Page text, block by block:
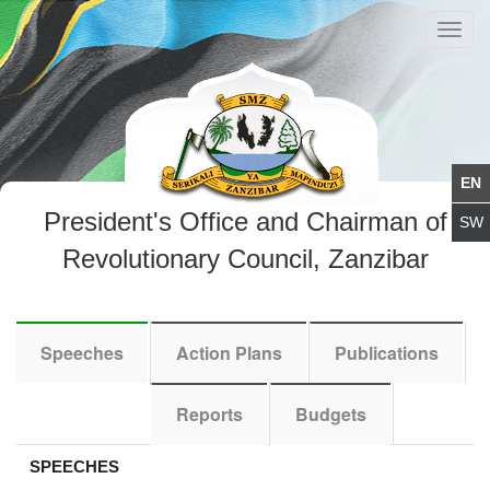
President's Office and Chairman of
Revolutionary Council, Zanzibar
Speeches Action Plans Publications
Reports Budgets
SPEECHES